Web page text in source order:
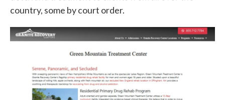
country, some by court order.